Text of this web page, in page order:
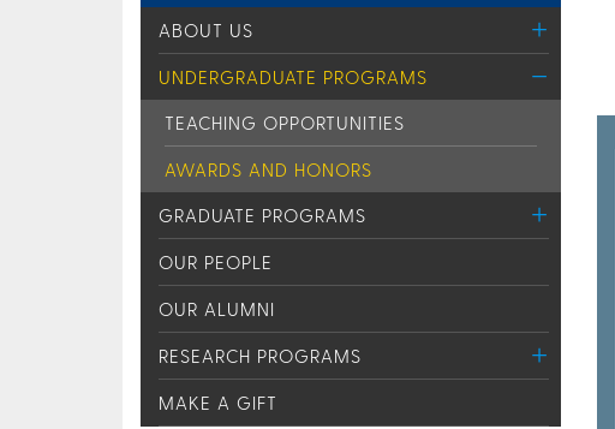
ABOUT US
UNDERGRADUATE PROGRAMS
TEACHING OPPORTUNITIES
AWARDS AND HONORS
GRADUATE PROGRAMS
OUR PEOPLE
OUR ALUMNI
RESEARCH PROGRAMS
MAKE A GIFT